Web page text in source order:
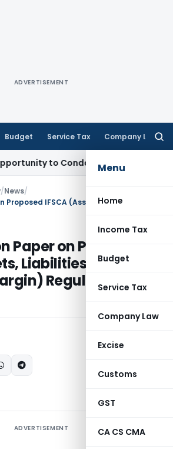
ADVERTISEMENT
Budget Service Tax Company Law
Menu
Home
Income Tax
Budget
Service Tax
Company Law
Excise
Customs
GST
CA CS CMA
Condone KVAT Appeal Delay
/News/
Paper on Proposed
Liabilities, and
Regulations,
ADVERTISEMENT